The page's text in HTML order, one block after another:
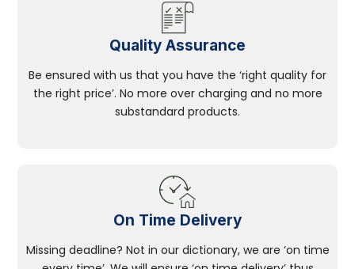
Quality Assurance
Be ensured with us that you have the ‘right quality for
the right price’. No more over charging and no more
substandard products.
On Time Delivery
Missing deadline? Not in our dictionary, we are ‘on time